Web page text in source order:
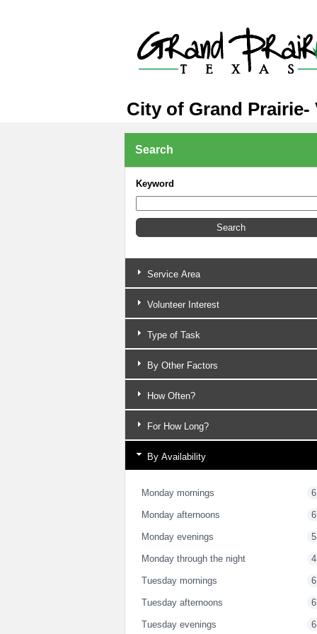
City of Grand Prairie-
Search
Keyword
Service Area
Volunteer Interest
Type of Task
By Other Factors
How Often?
For How Long?
By Availability
Monday mornings 6
Monday afternoons 6
Monday evenings 5
Monday through the night 4
Tuesday mornings 6
Tuesday afternoons 6
Tuesday evenings 6